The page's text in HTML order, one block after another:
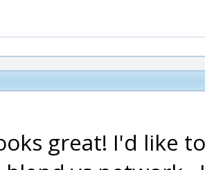
great! I'd like